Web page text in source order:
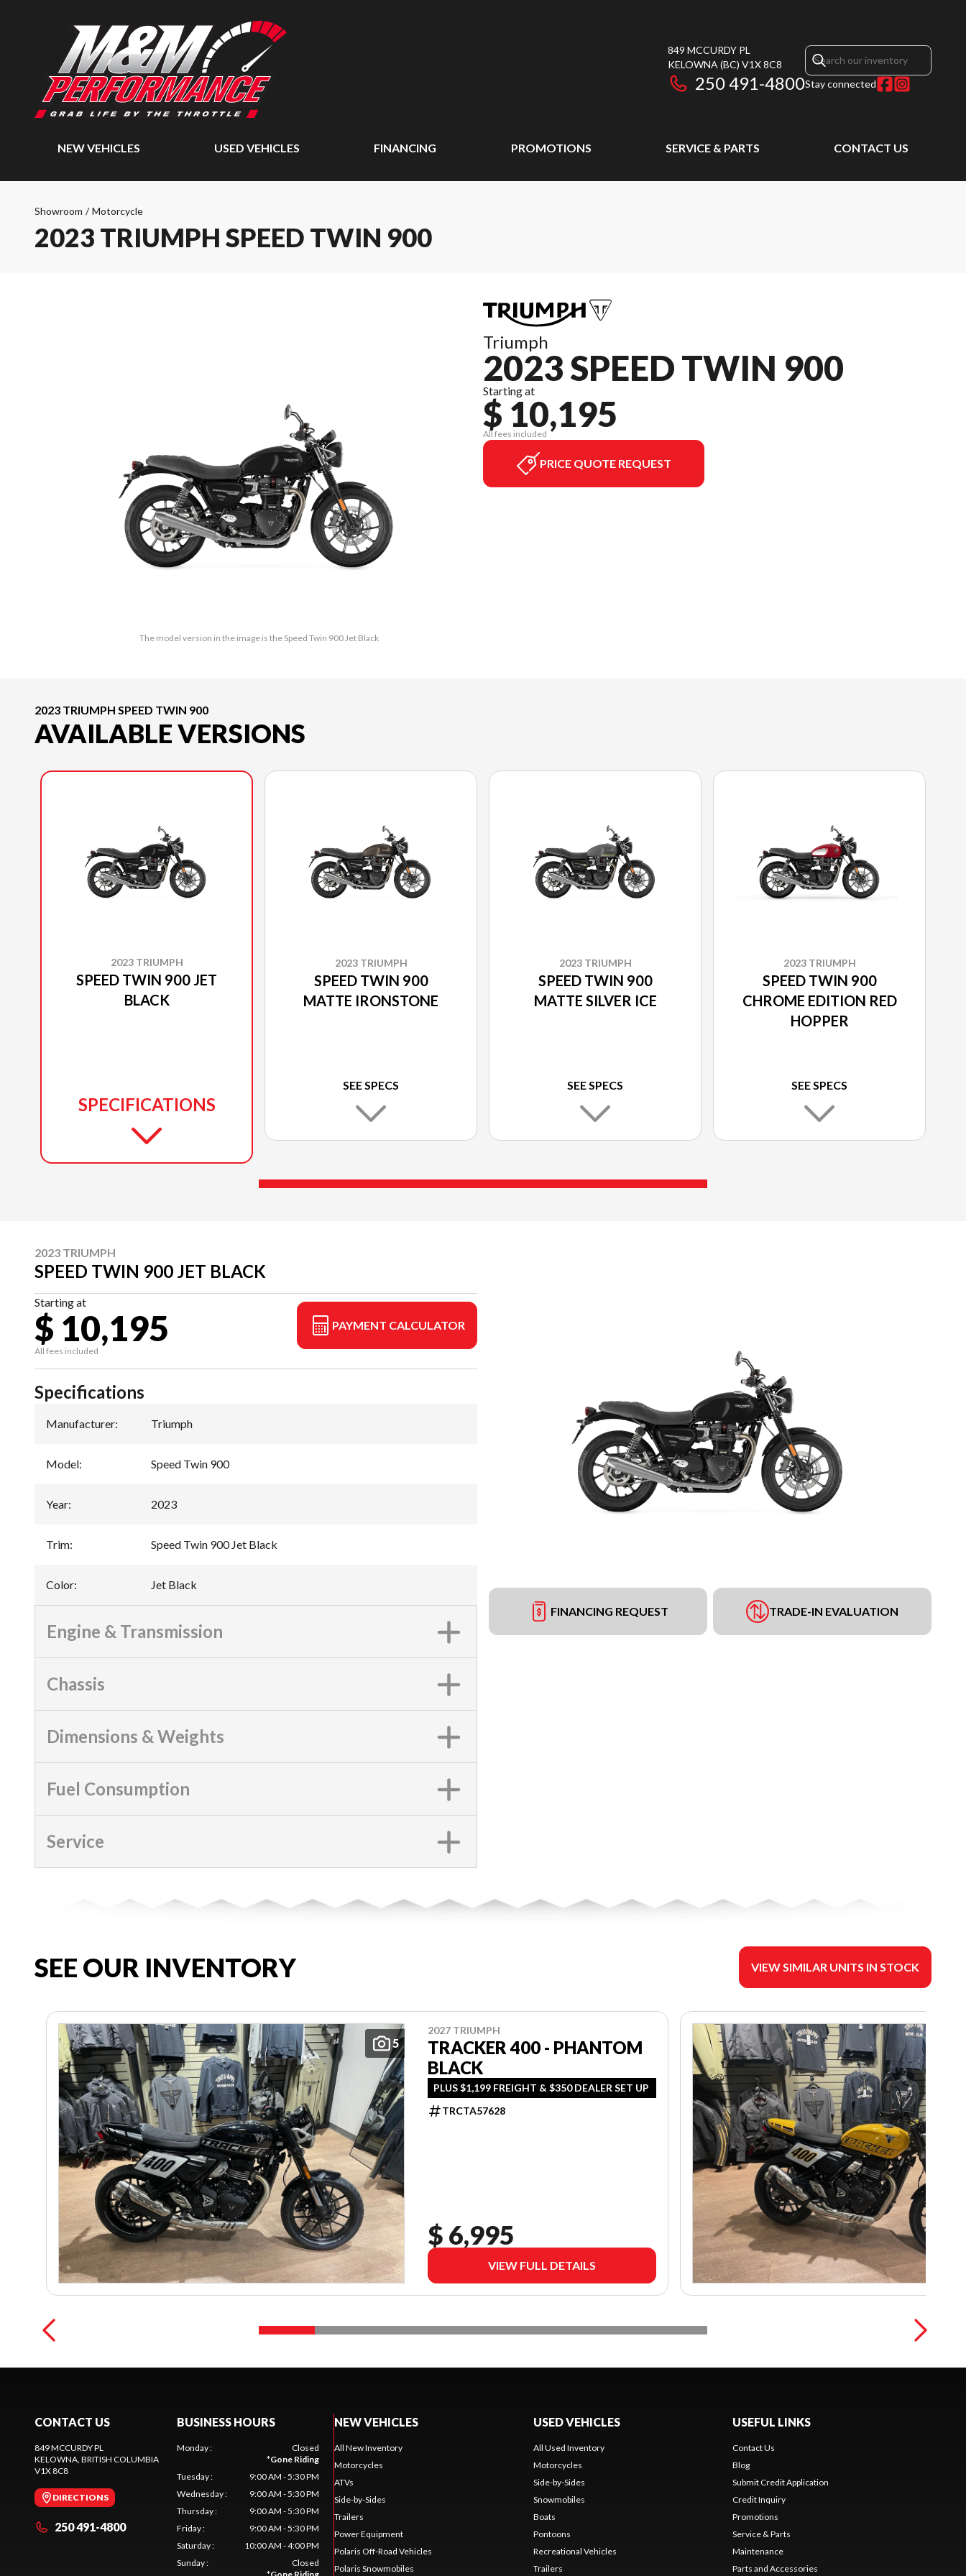
849 MCCURDY PL
KELOWNA (BC) V1X 8C8
250 491-4800Stay connected
NEW VEHICLES USED VEHICLES FINANCING PROMOTIONS SERVICE & PARTS CONTACT US
Showroom / Motorcycle
2023 TRIUMPH SPEED TWIN 900
The model version in the image is the Speed Twin 900 Jet Black
Triumph
2023 SPEED TWIN 900
Starting at
$ 10,195
All fees included
PRICE QUOTE REQUEST
2023 TRIUMPH SPEED TWIN 900
AVAILABLE VERSIONS
2023 TRIUMPH
SPEED TWIN 900 JET
BLACK
SPECIFICATIONS
2023 TRIUMPH
SPEED TWIN 900
MATTE IRONSTONE
SEE SPECS
2023 TRIUMPH
SPEED TWIN 900
MATTE SILVER ICE
SEE SPECS
2023 TRIUMPH
SPEED TWIN 900
CHROME EDITION RED
HOPPER
SEE SPECS
2023 TRIUMPH
SPEED TWIN 900 JET BLACK
Starting at
$ 10,195
All fees included
PAYMENT CALCULATOR
FINANCING REQUEST TRADE-IN EVALUATION
Specifications
Manufacturer: Triumph
Model: Speed Twin 900
Year: 2023
Trim: Speed Twin 900 Jet Black
Color: Jet Black
Engine & Transmission
Chassis
Dimensions & Weights
Fuel Consumption
Service
SEE OUR INVENTORY VIEW SIMILAR UNITS IN STOCK
5
2027 TRIUMPH
TRACKER 400 - PHANTOM
BLACK
PLUS $1,199 FREIGHT & $350 DEALER SET UP
TRCTA57628
$ 6,995
VIEW FULL DETAILS
CONTACT US
849 MCCURDY PL
KELOWNA , BRITISH COLUMBIA
V1X 8C8
DIRECTIONS
250 491-4800
BUSINESS HOURS
Monday:
Closed
*Gone Riding
Tuesday:
9:00 AM - 5:30 PM
Wednesday:
9:00 AM - 5:30 PM
Thursday:
9:00 AM - 5:30 PM
Friday:
9:00 AM - 5:30 PM
Saturday:
10:00 AM - 4:00 PM
Sunday:
Closed
NEW VEHICLES
All New Inventory
Motorcycles
ATVs
Side-by-Sides
Trailers
Power Equipment
Polaris Off-Road Vehicles
Polaris Snowmobiles
USED VEHICLES
All Used Inventory
Motorcycles
Side-by-Sides
Snowmobiles
Boats
Pontoons
Recreational Vehicles
Trailers
USEFUL LINKS
Contact Us
Blog
Submit Credit Application
Credit Inquiry
Promotions
Service & Parts
Maintenance
Parts and Accessories